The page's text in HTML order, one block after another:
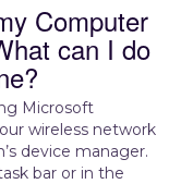
Computer
can I do
Microsoft
wireless network
device manager.
bar or in the